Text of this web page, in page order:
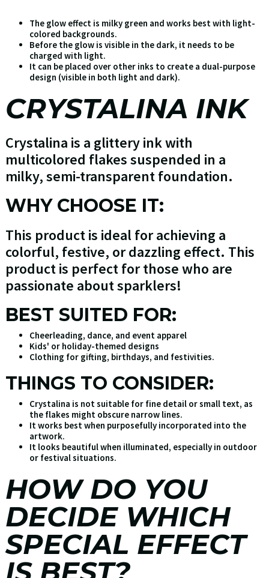
The glow effect is milky green and works best with light-
colored backgrounds.
Before the glow is visible in the dark, it needs to be
charged with light.
It can be placed over other inks to create a dual-purpose
design (visible in both light and dark).
CRYSTALINA INK
Crystalina is a glittery ink with
multicolored flakes suspended in a
milky, semi-transparent foundation.
WHY CHOOSE IT:
This product is ideal for achieving a
colorful, festive, or dazzling effect. This
product is perfect for those who are
passionate about sparklers!
BEST SUITED FOR:
Cheerleading, dance, and event apparel
Kids' or holiday-themed designs
Clothing for gifting, birthdays, and festivities.
THINGS TO CONSIDER:
Crystalina is not suitable for fine detail or small text, as
the flakes might obscure narrow lines.
It works best when purposefully incorporated into the
artwork.
It looks beautiful when illuminated, especially in outdoor
or festival situations.
HOW DO YOU
DECIDE WHICH
SPECIAL EFFECT